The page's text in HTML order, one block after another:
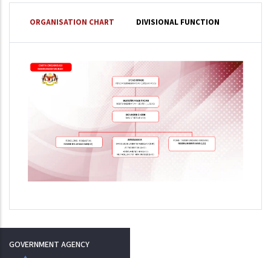
ORGANISATION CHART DIVISIONAL FUNCTION
GOVERNMENT AGENCY